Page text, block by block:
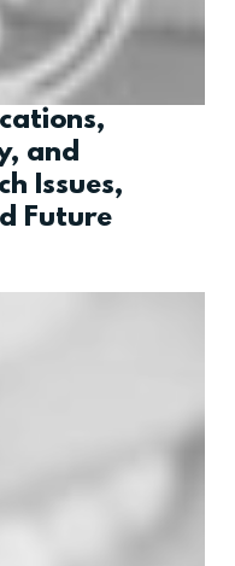
and
Issues,
Future